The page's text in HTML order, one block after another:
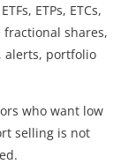
ETPs, ETCs,
fractional shares,
alerts, portfolio
who want low
selling is not